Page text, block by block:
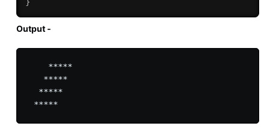
}
Output -
    *****
   *****
  *****